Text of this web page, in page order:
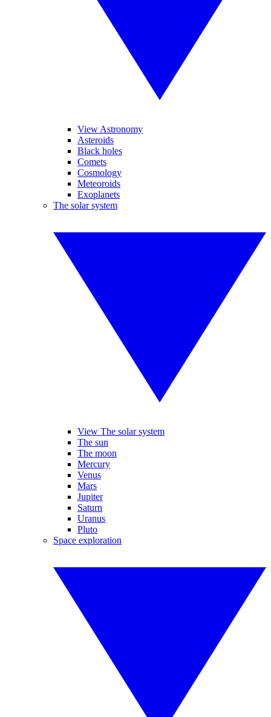
View Astronomy
Asteroids
Black holes
Comets
Cosmology
Meteoroids
Exoplanets
The solar system
View The solar system
The sun
The moon
Mercury
Venus
Mars
Jupiter
Saturn
Uranus
Pluto
Space exploration